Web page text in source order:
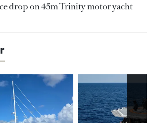
drop on 45m Trinity motor yacht